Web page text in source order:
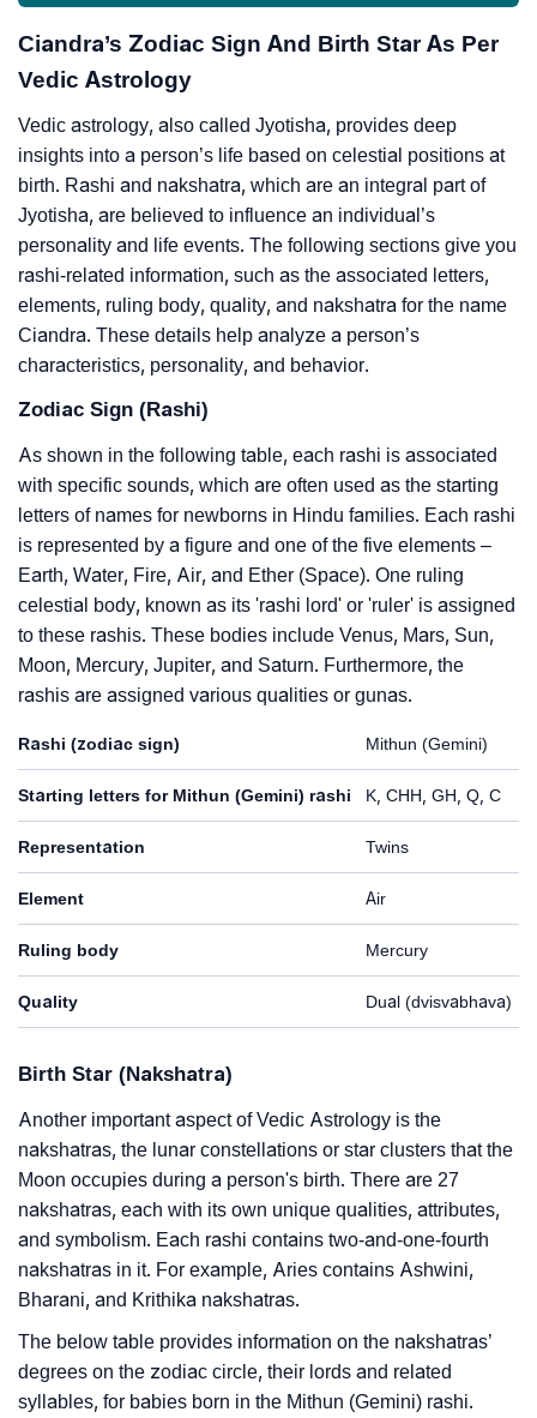
Ciandra’s Zodiac Sign And Birth Star As Per
Vedic Astrology
Vedic astrology, also called Jyotisha, provides deep
insights into a person’s life based on celestial positions at
birth. Rashi and nakshatra, which are an integral part of
Jyotisha, are believed to influence an individual’s
personality and life events. The following sections give you
rashi-related information, such as the associated letters,
elements, ruling body, quality, and nakshatra for the name
Ciandra. These details help analyze a person’s
characteristics, personality, and behavior.
Zodiac Sign (Rashi)
As shown in the following table, each rashi is associated
with specific sounds, which are often used as the starting
letters of names for newborns in Hindu families. Each rashi
is represented by a figure and one of the five elements –
Earth, Water, Fire, Air, and Ether (Space). One ruling
celestial body, known as its 'rashi lord' or 'ruler' is assigned
to these rashis. These bodies include Venus, Mars, Sun,
Moon, Mercury, Jupiter, and Saturn. Furthermore, the
rashis are assigned various qualities or gunas.
Rashi (zodiac sign) Mithun (Gemini)
Starting letters for Mithun (Gemini) rashi K, CHH, GH, Q, C
Representation Twins
Element Air
Ruling body Mercury
Quality Dual (dvisvabhava)
Birth Star (Nakshatra)
Another important aspect of Vedic Astrology is the
nakshatras, the lunar constellations or star clusters that the
Moon occupies during a person's birth. There are 27
nakshatras, each with its own unique qualities, attributes,
and symbolism. Each rashi contains two-and-one-fourth
nakshatras in it. For example, Aries contains Ashwini,
Bharani, and Krithika nakshatras.
The below table provides information on the nakshatras’
degrees on the zodiac circle, their lords and related
syllables, for babies born in the Mithun (Gemini) rashi.